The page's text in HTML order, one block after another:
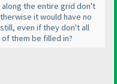
along the entire grid don't
it would have no
even if they don't all
them be filled in?